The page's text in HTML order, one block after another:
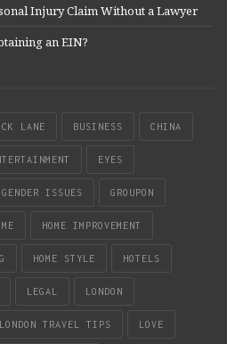
Injury Claim Without a Lawyer
an EIN?
LANE BUSINESS CHINA
EYES
GENDER ISSUES GROUPON
HOME IMPROVEMENT
HOME STYLE HOTELS
LEGAL LONDON
LONDON TRAVEL TIPS LOVE